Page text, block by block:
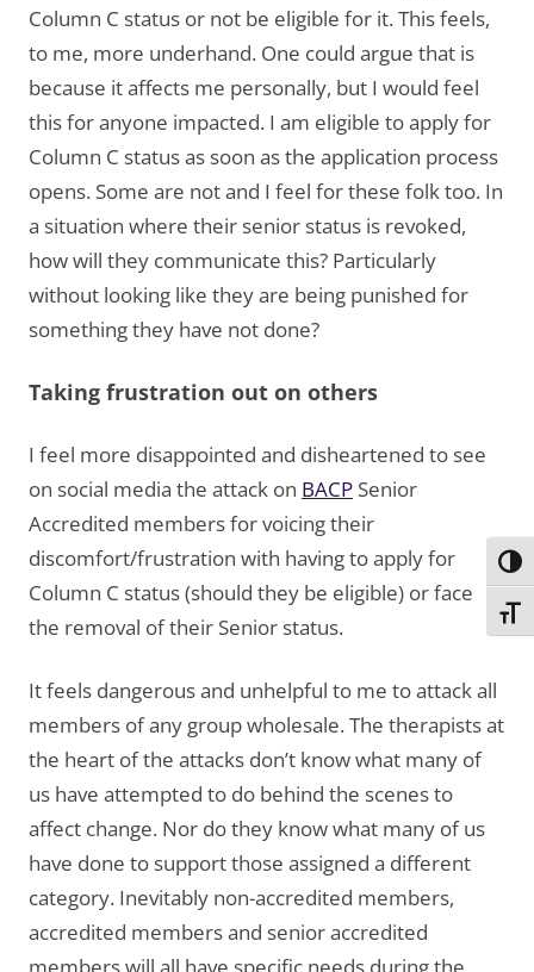
Column C status or not be eligible for it. This feels,
to me, more underhand. One could argue that is
because it affects me personally, but I would feel
this for anyone impacted. I am eligible to apply for
Column C status as soon as the application process
opens. Some are not and I feel for these folk too. In
a situation where their senior status is revoked,
how will they communicate this? Particularly
without looking like they are being punished for
something they have not done?
Taking frustration out on others
I feel more disappointed and disheartened to see
on social media the attack on BACP Senior
Accredited members for voicing their
discomfort/frustration with having to apply for
Column C status (should they be eligible) or face
the removal of their Senior status.
It feels dangerous and unhelpful to me to attack all
members of any group wholesale. The therapists at
the heart of the attacks don’t know what many of
us have attempted to do behind the scenes to
affect change. Nor do they know what many of us
have done to support those assigned a different
category. Inevitably non-accredited members,
accredited members and senior accredited